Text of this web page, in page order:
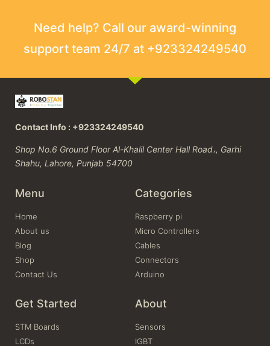
Need help? Call our award-winning
support team 24/7 at +923324249540
Contact Info : +923324249540
Shop No.6 Ground Floor Al-Khalil Center Hall Road،, Garhi
Shahu, Lahore, Punjab 54700
Menu
Home
About us
Blog
Shop
Contact Us
Categories
Raspberry pi
Micro Controllers
Cables
Connectors
Arduino
Get Started
STM Boards
LCDs
About
Sensors
IGBT